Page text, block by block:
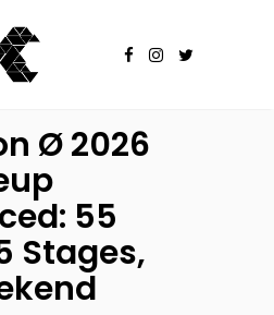
Ø 2026
55
Stages,